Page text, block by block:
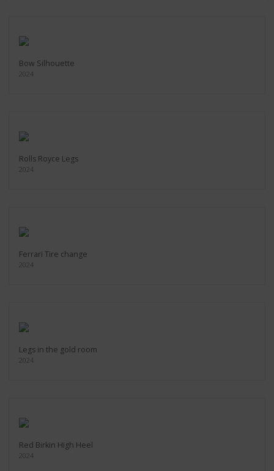
Bow Silhouette
2024
Rolls Royce Legs
2024
Ferrari Tire change
2024
Legs in the gold room
2024
Red Birkin High Heel
2024